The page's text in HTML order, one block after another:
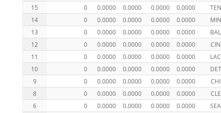
15
0 0.0000 0.0000 0.0000 0.0000
TEN
14
0 0.0000 0.0000 0.0000 0.0000
MIN
13
0 0.0000 0.0000 0.0000 0.0000
BAL
12
0 0.0000 0.0000 0.0000 0.0000
CIN
11
0 0.0000 0.0000 0.0000 0.0000
LAC
10
0 0.0000 0.0000 0.0000 0.0000
DET
9
0 0.0000 0.0000 0.0000 0.0000
CHI
8
0 0.0000 0.0000 0.0000 0.0000
CLE
6
0 0.0000 0.0000 0.0000 0.0000
SEA